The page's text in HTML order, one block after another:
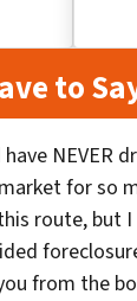
to
have NEVER
for so
route, but
from the